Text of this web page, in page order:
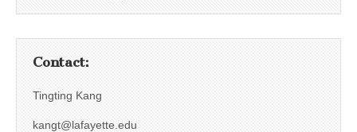
Contact:
Tingting Kang
kangt@lafayette.edu